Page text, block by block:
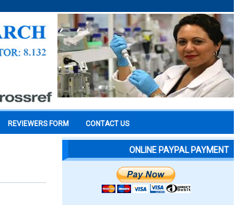
REVIEWERS FORM CONTACT US
ONLINE PAYPAL PAYMENT